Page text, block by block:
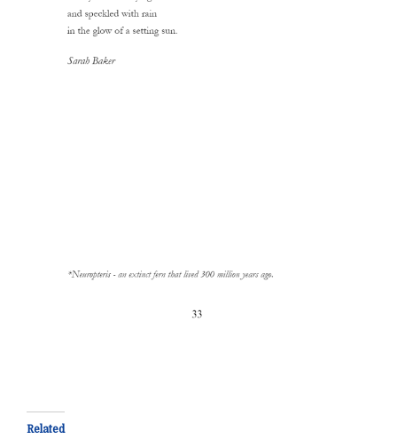
Related